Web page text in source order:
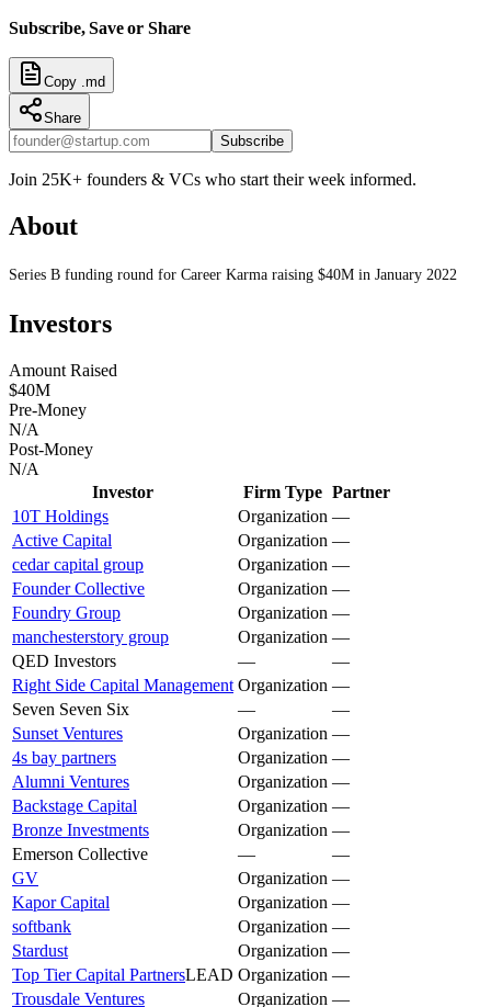
Subscribe, Save or Share
Copy .md
Share
Subscribe
Join 25K+ founders & VCs who start their week informed.
About
Series B funding round for Career Karma raising $40M in January 2022
Investors
Amount Raised
$40M
Pre-Money
N/A
Post-Money
N/A
Investor
Firm Type Partner
10T Holdings
Organization —
Active Capital
Organization —
cedar capital group
Organization —
Founder Collective
Organization —
Foundry Group
Organization —
manchesterstory group
Organization —
QED Investors
—
—
Right Side Capital Management Organization —
Seven Seven Six
—
—
Sunset Ventures
Organization —
4s bay partners
Organization —
Alumni Ventures
Organization —
Backstage Capital
Organization —
Bronze Investments
Organization —
Emerson Collective
—
—
GV
Organization —
Kapor Capital
Organization —
softbank
Organization —
Stardust
Organization —
Top Tier Capital PartnersLEAD Organization —
Trousdale Ventures
Organization —